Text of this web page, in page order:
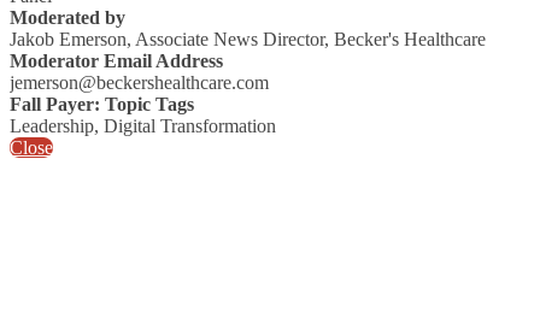
Moderated by
Jakob Emerson, Associate News Director, Becker's Healthcare
Moderator Email Address
jemerson@beckershealthcare.com
Fall Payer: Topic Tags
Leadership, Digital Transformation
Close